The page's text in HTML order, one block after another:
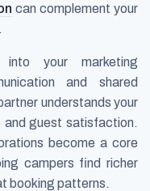
can complement your
into your marketing
and shared
understands your
and guest satisfaction.
become a core
campers find richer
booking patterns.